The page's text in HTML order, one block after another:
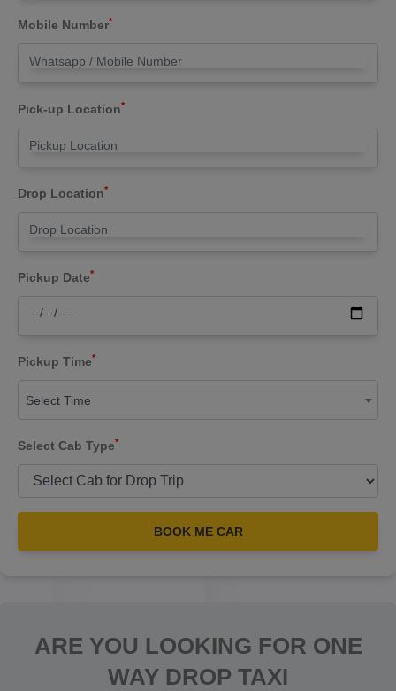
Mobile Number*
Pick-up Location*
Drop Location*
Pickup Date*
Pickup Time*
Select Time
Select Cab Type*
BOOK ME CAR
ARE YOU LOOKING FOR ONE
WAY DROP TAXI